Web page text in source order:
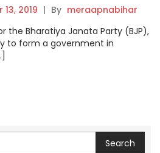
2019 | By meraapnabihar
the Bharatiya Janata Party (BJP),
to form a government in
Search